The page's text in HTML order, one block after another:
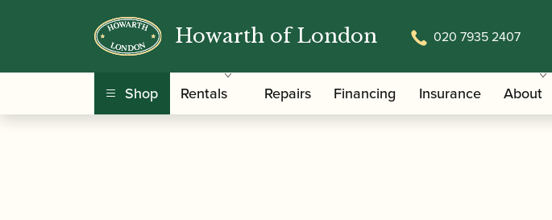
Howarth of London 020 7935 2407
Shop Rentals Repairs Financing Insurance About
Home/Accessories / / Saxophone Family Ligatures
Lacquered Saxophone Ligature and Cap